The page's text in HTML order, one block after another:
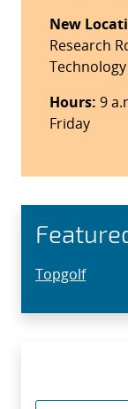
New
Research
Hours: 9
Friday
Topgolf